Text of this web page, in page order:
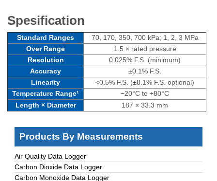
Spesification
Standard Ranges
70, 170, 350, 700 kPa; 1, 2, 3 MPa
Over Range
1.5 × rated pressure
Resolution
0.025% F.S. (minimum)
Accuracy
±0.1% F.S.
Linearity
<0.5% F.S. (±0.1% F.S. optional)
Temperature Range¹
−20°C to +80°C
Length × Diameter
187 × 33.3 mm
Products By Measurements
Air Quality Data Logger
Carbon Dioxide Data Logger
Carbon Monoxide Data Logger